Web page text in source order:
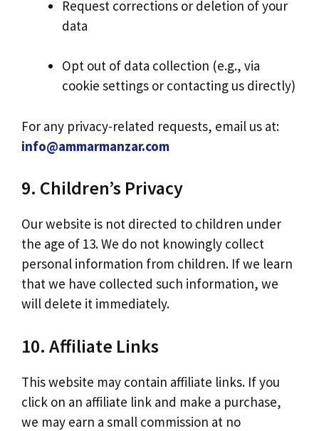
Request corrections or deletion of your
data
Opt out of data collection (e.g., via
cookie settings or contacting us directly)
For any privacy-related requests, email us at:
info@ammarmanzar.com
9. Children’s Privacy
Our website is not directed to children under
the age of 13. We do not knowingly collect
personal information from children. If we learn
that we have collected such information, we
will delete it immediately.
10. Affiliate Links
This website may contain affiliate links. If you
click on an affiliate link and make a purchase,
we may earn a small commission at no